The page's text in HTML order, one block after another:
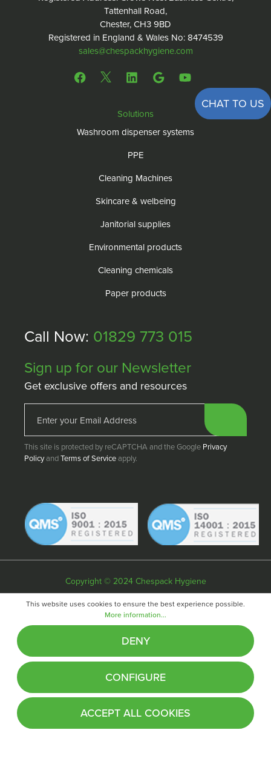
Tattenhall Road,
Chester, CH3 9BD
Registered in England & Wales No: 8474539
sales@chespackhygiene.com
CHAT TO US
Solutions
Washroom dispenser systems
PPE
Cleaning Machines
Skincare & welbeing
Janitorial supplies
Environmental products
Cleaning chemicals
Paper products
Call Now: 01829 773 015
Sign up for our Newsletter
Get exclusive offers and resources
This site is protected by reCAPTCHA and the Google Privacy
PolicyandTerms of Serviceapply.
Copyright © 2024 Chespack Hygiene
Website byFifteen
This website uses cookies to ensure the best experience possible.
More information...
DENY
CONFIGURE
ACCEPT ALL COOKIES